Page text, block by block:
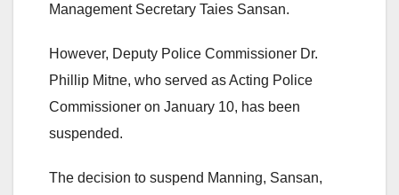
Management Secretary Taies Sansan.
However, Deputy Police Commissioner Dr.
Phillip Mitne, who served as Acting Police
Commissioner on January 10, has been
suspended.
The decision to suspend Manning, Sansan,